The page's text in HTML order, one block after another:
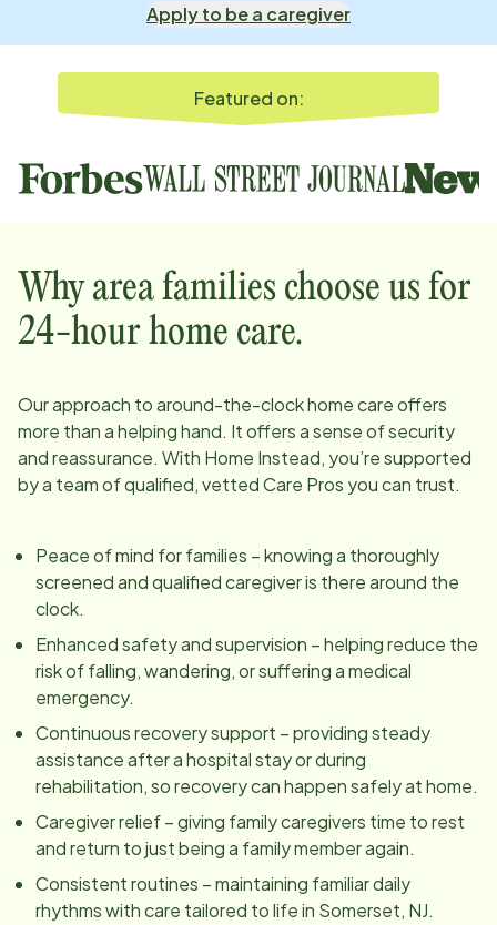
Apply to be a caregiver
Featured on:
Why area families choose us for
24-hour home care.
Our approach to around-the-clock home care offers
more than a helping hand. It offers a sense of security
and reassurance. With Home Instead, you’re supported
by a team of qualified, vetted Care Pros you can trust.
Peace of mind for families – knowing a thoroughly
screened and qualified caregiver is there around the
clock.
Enhanced safety and supervision – helping reduce the
risk of falling, wandering, or suffering a medical
emergency.
Continuous recovery support – providing steady
assistance after a hospital stay or during
rehabilitation, so recovery can happen safely at home.
Caregiver relief – giving family caregivers time to rest
and return to just being a family member again.
Consistent routines – maintaining familiar daily
rhythms with care tailored to life in Somerset, NJ.